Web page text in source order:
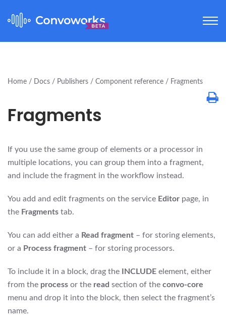
Home Docs Publishers Component reference Fragments
Fragments
If you use the same group of elements or a processor in
multiple locations, you can group them into a fragment,
and include the fragment in the workflow instead.
You add and edit fragments on the service Editor page, in
the Fragments tab.
You can add either a Read fragment – for storing elements,
or a Process fragment – for storing processors.
To include it in a block, drag the INCLUDE element, either
from the process or the read section of the convo-core
menu and drop it into the block, then select the fragment’s
name.